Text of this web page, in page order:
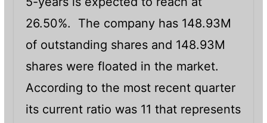
26.50%. The company has 148.93M
of outstanding shares and 148.93M
shares were floated in the market.
According to the most recent quarter
its current ratio was 11 that represents